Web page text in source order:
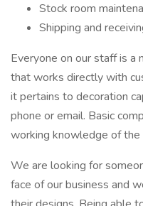
Stock room
Shipping and
Everyone on our staff is
that works directly with
it pertains to decoration
phone or email. Basic
working knowledge of
We are looking for
face of our business and